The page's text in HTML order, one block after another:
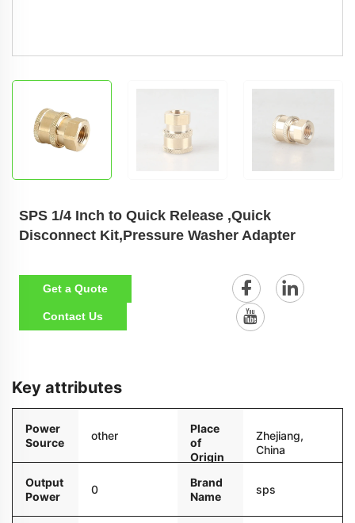
SPS 1/4 Inch to Quick Release ,Quick
Disconnect Kit,Pressure Washer Adapter
Get a Quote
Contact Us
Key attributes
Power
Source
other
Place
of
Origin
Zhejiang,
China
Output
Power
0
Brand
Name
sps